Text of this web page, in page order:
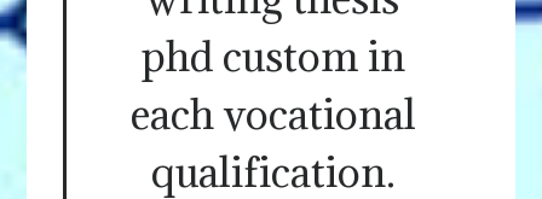
phd custom in
each vocational
qualification.